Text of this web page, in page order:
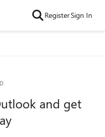
RegisterSign In
and get